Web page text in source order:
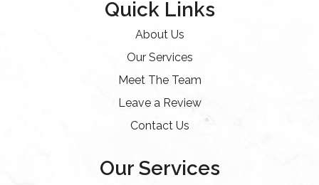
Quick Links
About Us
Our Services
Meet The Team
Leave a Review
Contact Us
Our Services